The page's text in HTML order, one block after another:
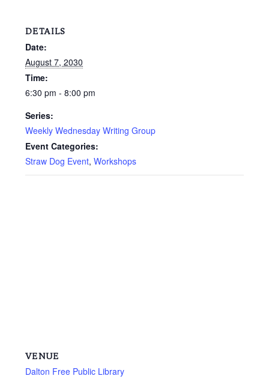
DETAILS
Date:
August 7, 2030
Time:
6:30 pm - 8:00 pm
Series:
Weekly Wednesday Writing Group
Event Categories:
Straw Dog Event, Workshops
VENUE
Dalton Free Public Library